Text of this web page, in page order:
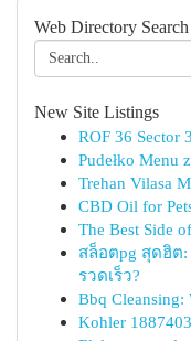
Web Directory Search
New Site Listings
ROF 36 Sector
Pudełko Menu
Trehan Vilasa
CBD Oil for
The Best Side
สล็อตpg สุดฮิต
รวดเร็ว?
Bbq Cleansing:
Kohler